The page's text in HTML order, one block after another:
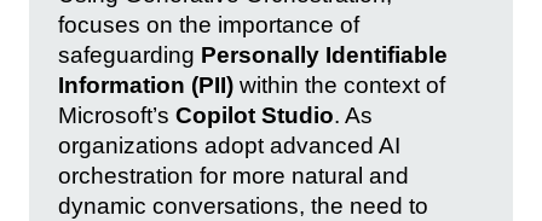
focuses on the importance of
safeguarding Personally Identifiable
Information (PII) within the context of
Microsoft’s Copilot Studio. As
organizations adopt advanced AI
orchestration for more natural and
dynamic conversations, the need to